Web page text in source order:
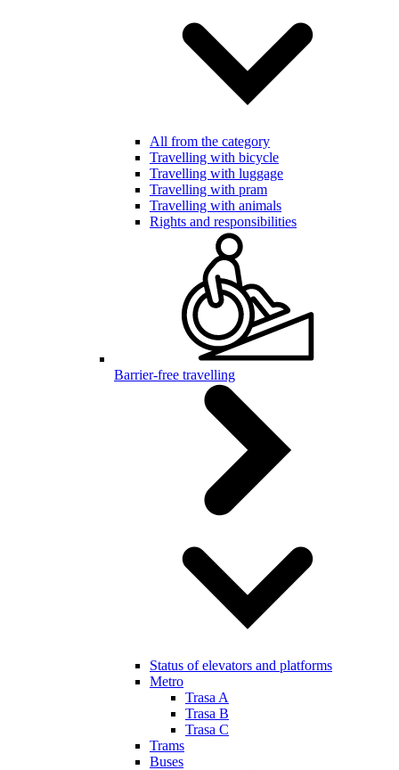
All from the category
Travelling with bicycle
Travelling with luggage
Travelling with pram
Travelling with animals
Rights and responsibilities
Barrier-free travelling
Status of elevators and platforms
Metro
Trasa A
Trasa B
Trasa C
Trams
Buses